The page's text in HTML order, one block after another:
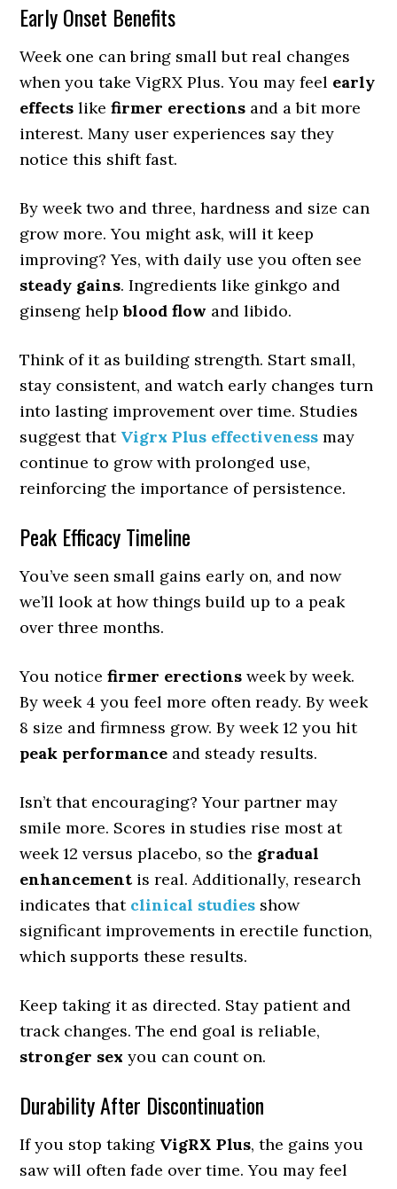
Early Onset Benefits
Week one can bring small but real changes
when you take VigRX Plus. You may feel early
effects likefirmer erections and a bit more
interest. Many user experiences say they
notice this shift fast.
By week two and three, hardness and size can
grow more. You might ask, will it keep
improving? Yes, with daily use you often see
steady gains. Ingredients like ginkgo and
ginseng helpblood flow and libido.
Think of it as building strength. Start small,
stay consistent, and watch early changes turn
into lasting improvement over time. Studies
suggest that Vigrx Plus effectiveness may
continue to grow with prolonged use,
reinforcing the importance of persistence.
Peak Efficacy Timeline
You’ve seen small gains early on, and now
we’ll look at how things build up to a peak
over three months.
You noticefirmer erections week by week.
By week 4 you feel more often ready. By week
8 size and firmness grow. By week 12 you hit
peak performance and steady results.
Isn’t that encouraging? Your partner may
smile more. Scores in studies rise most at
week 12 versus placebo, so the gradual
enhancement is real. Additionally, research
indicates that clinical studies show
significant improvements in erectile function,
which supports these results.
Keep taking it as directed. Stay patient and
track changes. The end goal is reliable,
stronger sex you can count on.
Durability After Discontinuation
If you stop taking VigRX Plus, the gains you
saw will often fade over time. You may feel